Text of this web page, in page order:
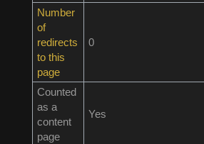
Number
of
redirects
to this
page
0
Counted
as a
content
page
Yes